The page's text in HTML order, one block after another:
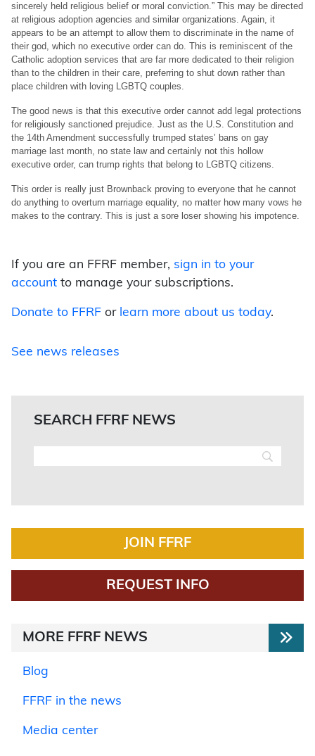
sincerely held religious belief or moral conviction.” This may be directed
at religious adoption agencies and similar organizations. Again, it
appears to be an attempt to allow them to discriminate in the name of
their god, which no executive order can do. This is reminiscent of the
Catholic adoption services that are far more dedicated to their religion
than to the children in their care, preferring to shut down rather than
place children with loving LGBTQ couples.
The good news is that this executive order cannot add legal protections
for religiously sanctioned prejudice. Just as the U.S. Constitution and
the 14th Amendment successfully trumped states’ bans on gay
marriage last month, no state law and certainly not this hollow
executive order, can trump rights that belong to LGBTQ citizens.
This order is really just Brownback proving to everyone that he cannot
do anything to overturn marriage equality, no matter how many vows he
makes to the contrary. This is just a sore loser showing his impotence.
If you are an FFRF member, sign in to your
account to manage your subscriptions.
Donate to FFRF or learn more about us today.
See news releases
SEARCH FFRF NEWS
JOIN FFRF
REQUEST INFO
MORE FFRF NEWS
Blog
FFRF in the news
Media center